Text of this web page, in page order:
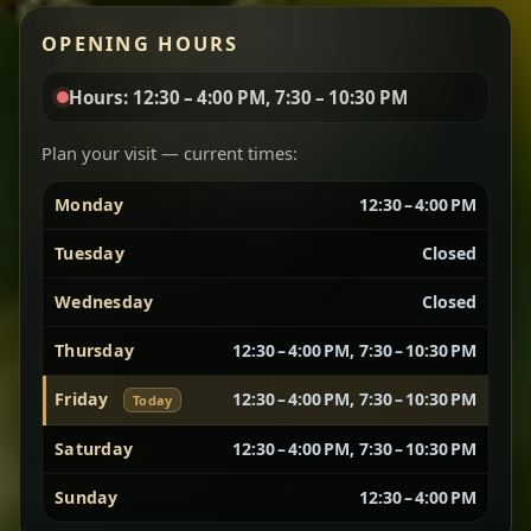
aromatic, and balanced with slow-cooked onions
Chef note: great for guests who enjoy gentle heat and
Vegetarian Platter Best for Sharing
A curated selection of our vegetarian favorites —
Sautéed beef with aromatics — rich, hearty, and
every bite.
Chef note: recommended if you like bold, savory plates.
OPENING HOURS
Hours: 12:30 – 4:00 PM, 7:30 – 10:30 PM
Plan your visit — current times:
Monday 12:30 – 4:00 PM
Tuesday Closed
Wednesday Closed
Thursday 12:30 – 4:00 PM, 7:30 – 10:30 PM
Friday Today 12:30 – 4:00 PM, 7:30 – 10:30 PM
Saturday 12:30 – 4:00 PM, 7:30 – 10:30 PM
Sunday 12:30 – 4:00 PM